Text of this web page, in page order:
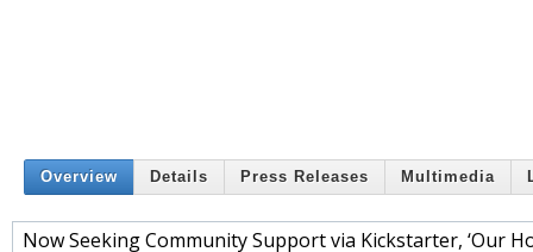
Overview Details Press Releases Multimedia
Now Seeking Community Support via Kickstarter, ‘Our